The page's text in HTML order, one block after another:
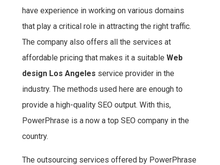
have experience in working on various domains
that play a critical role in attracting the right traffic.
The company also offers all the services at
affordable pricing that makes it a suitable Web
design Los Angeles service provider in the
industry. The methods used here are enough to
provide a high-quality SEO output. With this,
PowerPhrase is a now a top SEO company in the
country.
The outsourcing services offered by PowerPhrase